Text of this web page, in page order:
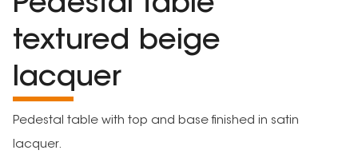
textured beige
lacquer
Pedestal table with top and base finished in satin
lacquer.